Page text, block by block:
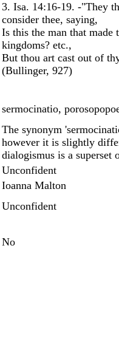
3. Isa. 14:16-19. -"They
consider thee, saying,
Is this the man that made
kingdoms? etc.,
But thou art cast out of
(Bullinger, 927)
sermocinatio,
The synonym
however it is slightly
dialogismus is a superset
Unconfident
Ioanna Malton
Unconfident
No